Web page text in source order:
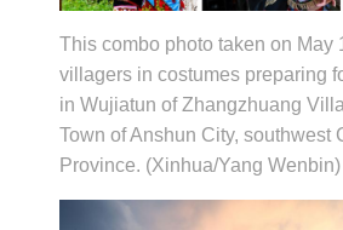
This combo photo taken on May
villagers in costumes preparing
in Wujiatun of Zhangzhuang
Town of Anshun City, southwest
Province. (Xinhua/Yang Wenbin)